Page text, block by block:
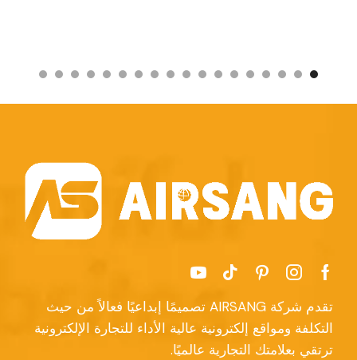
تقدم شركة AIRSANG تصميمًا إبداعيًا فعالاً من حيث
التكلفة ومواقع إلكترونية عالية الأداء للتجارة الإلكترونية
ترتقي بعلامتك التجارية عالميًا.